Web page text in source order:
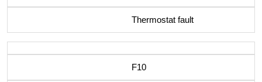
Thermostat fault
F10